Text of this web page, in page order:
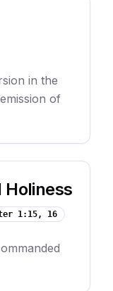
in the
of
Holiness
1:15, 16